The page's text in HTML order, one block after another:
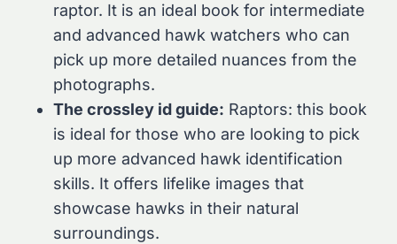
raptor. It is an ideal book for intermediate
and advanced hawk watchers who can
pick up more detailed nuances from the
photographs.
The crossley id guide: Raptors: this book
is ideal for those who are looking to pick
up more advanced hawk identification
skills. It offers lifelike images that
showcase hawks in their natural
surroundings.